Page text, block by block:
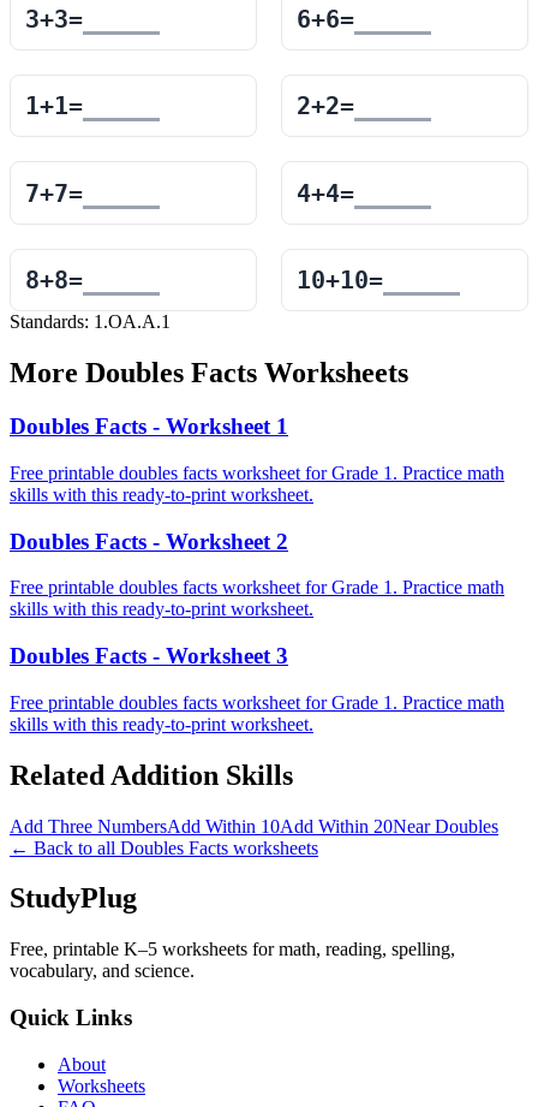
3+3= 6+6=
1+1= 2+2=
7+7= 4+4=
8+8= 10+10=
Standards: 1.OA.A.1
More Doubles Facts Worksheets
Doubles Facts - Worksheet 1
Free printable doubles facts worksheet for Grade 1. Practice math
skills with this ready-to-print worksheet.
Doubles Facts - Worksheet 2
Free printable doubles facts worksheet for Grade 1. Practice math
skills with this ready-to-print worksheet.
Doubles Facts - Worksheet 3
Free printable doubles facts worksheet for Grade 1. Practice math
skills with this ready-to-print worksheet.
Related Addition Skills
Add Three NumbersAdd Within 10Add Within 20Near Doubles
← Back to all Doubles Facts worksheets
StudyPlug
Free, printable K–5 worksheets for math, reading, spelling,
vocabulary, and science.
Quick Links
About
Worksheets